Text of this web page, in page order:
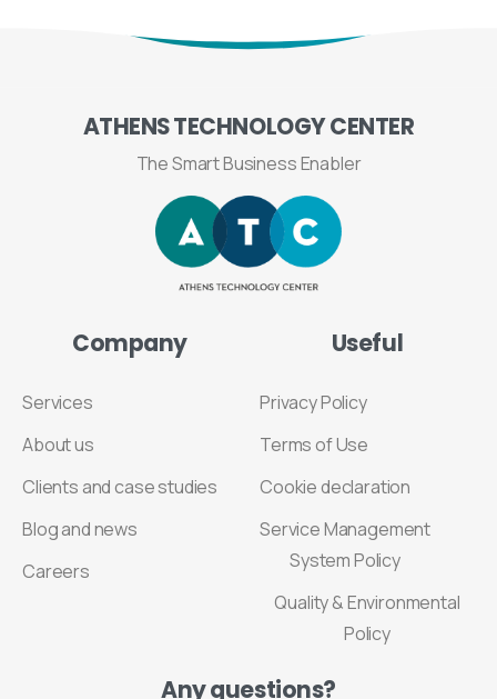
ATHENSTECHNOLOGYCENTER
The Smart Business Enabler
Company
Services
About us
Clients and case studies
Blog and news
Careers
Useful
Privacy Policy
Terms of Use
Cookie declaration
Service Management
System Policy
Quality & Environmental
Policy
Anyquestions?